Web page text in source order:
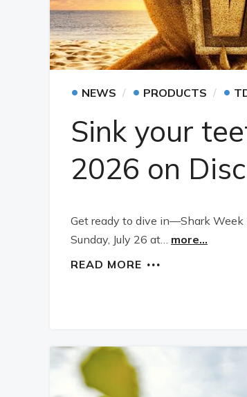
• NEWS • PRODUCTS •
Sink your
2026 on
Get ready to dive in—Shark
Sunday, July 26 at… more...
READ MORE